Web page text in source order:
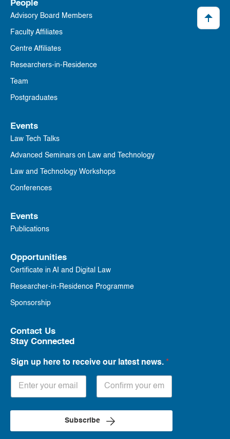
People
Advisory Board Members
Faculty Affiliates
Centre Affiliates
Researchers-in-Residence
Team
Postgraduates
Events
Law Tech Talks
Advanced Seminars on Law and Technology
Law and Technology Workshops
Conferences
Events
Publications
Opportunities
Certificate in AI and Digital Law
Researcher-in-Residence Programme
Sponsorship
Contact Us
Stay Connected
Sign up here to receive our latest news. *
Subscribe